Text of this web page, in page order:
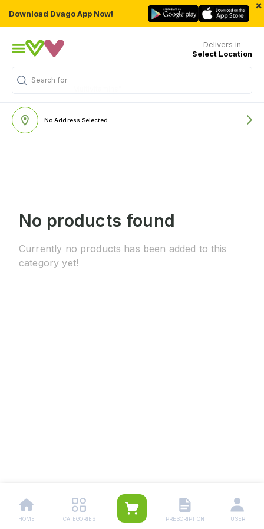
Download Dvago App Now!
×
Delivers in
Select Location
Search for
No Address Selected
No products found
Currently no products has been added to this
category yet!
HOME CATEGORIES PRESCRIPTION USER